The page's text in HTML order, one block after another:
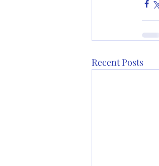
Recent Posts